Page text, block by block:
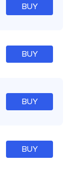
BUY
BUY
BUY
BUY